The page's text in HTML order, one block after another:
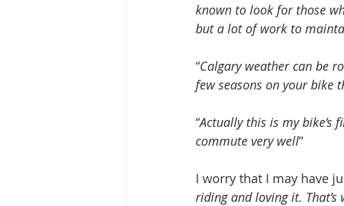
known to look for those
but a lot of work to
“Calgary weather can be
few seasons on your bike
“Actually this is my bike’s
commute very well”
I worry that I may have
riding and loving it.